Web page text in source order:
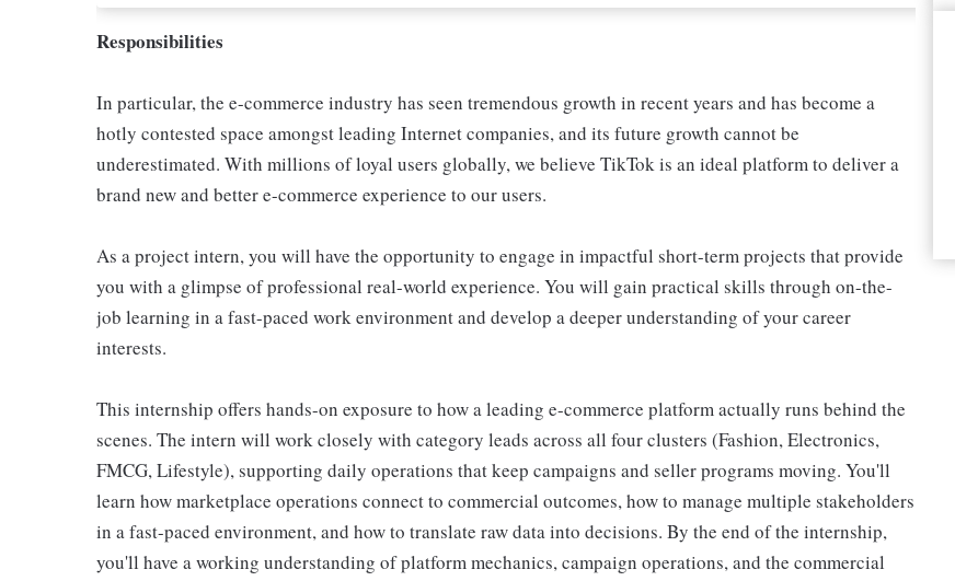
Responsibilities
In particular, the e-commerce industry has seen tremendous growth in recent years and has become a
hotly contested space amongst leading Internet companies, and its future growth cannot be
underestimated. With millions of loyal users globally, we believe TikTok is an ideal platform to deliver a
brand new and better e-commerce experience to our users.
As a project intern, you will have the opportunity to engage in impactful short-term projects that provide
you with a glimpse of professional real-world experience. You will gain practical skills through on-the-
job learning in a fast-paced work environment and develop a deeper understanding of your career
interests.
This internship offers hands-on exposure to how a leading e-commerce platform actually runs behind the
scenes. The intern will work closely with category leads across all four clusters (Fashion, Electronics,
FMCG, Lifestyle), supporting daily operations that keep campaigns and seller programs moving. You'll
learn how marketplace operations connect to commercial outcomes, how to manage multiple stakeholders
in a fast-paced environment, and how to translate raw data into decisions. By the end of the internship,
you'll have a working understanding of platform mechanics, campaign operations, and the commercial